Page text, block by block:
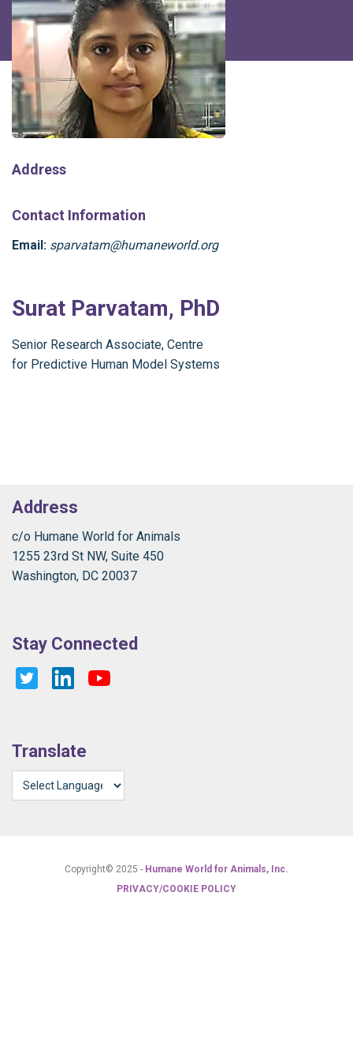
Address
Contact Information
Email: sparvatam@humaneworld.org
Surat Parvatam, PhD
Senior Research Associate, Centre
for Predictive Human Model Systems
Address
c/o Humane World for Animals
1255 23rd St NW, Suite 450
Washington, DC 20037
Stay Connected
Translate
Copyright© 2025 - Humane World for Animals, Inc.
PRIVACY/COOKIE POLICY